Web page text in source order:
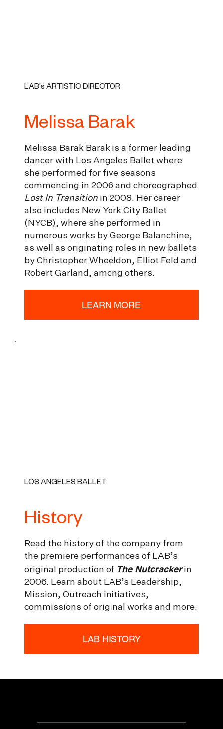
LAB's ARTISTIC DIRECTOR
Melissa Barak
Melissa Barak Barak is a former leading
dancer with Los Angeles Ballet where
she performed for five seasons
commencing in 2006 and choreographed
Lost In Transition in 2008. Her career
also includes New York City Ballet
(NYCB), where she performed in
numerous works by George Balanchine,
as well as originating roles in new ballets
by Christopher Wheeldon, Elliot Feld and
Robert Garland, among others.
LEARN MORE
LOS ANGELES BALLET
History
Read the history of the company from
the premiere performances of LAB’s
original production of The Nutcrackerin
2006. Learn about LAB’s Leadership,
Mission, Outreach initiatives,
commissions of original works and more.
LAB HISTORY